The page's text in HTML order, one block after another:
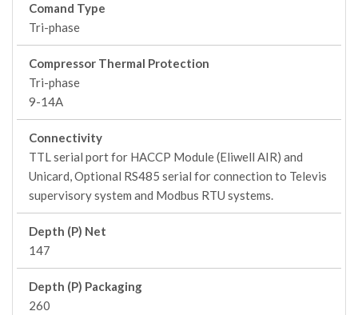
Comand Type
Tri-phase
Compressor Thermal Protection
Tri-phase
9-14A
Connectivity
TTL serial port for HACCP Module (Eliwell AIR) and
Unicard, Optional RS485 serial for connection to Televis
supervisory system and Modbus RTU systems.
Depth (P) Net
147
Depth (P) Packaging
260